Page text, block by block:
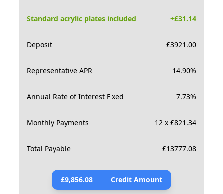
Standard acrylic plates included +£31.14
Deposit £3921.00
Representative APR 14.90%
Annual Rate of Interest Fixed 7.73%
Monthly Payments 12 x £821.34
Total Payable £13777.08
£9,856.08 Credit Amount